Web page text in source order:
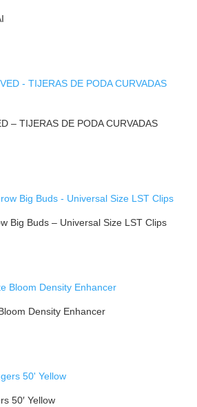
– TIJERAS DE PODA CURVADAS
Big Buds – Universal Size LST Clips
Density Enhancer
50′ Yellow